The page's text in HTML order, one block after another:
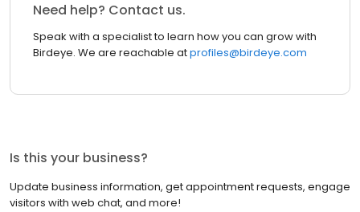
Need help? Contact us.
Speak with a specialist to learn how you can grow with
Birdeye. We are reachable atprofiles@birdeye.com
Is this your business?
Update business information, get appointment requests, engage
visitors with web chat, and more!